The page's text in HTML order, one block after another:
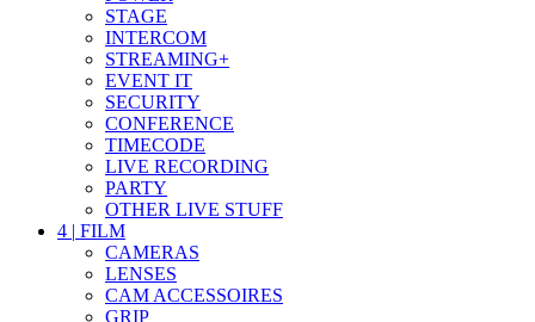
STAGE
INTERCOM
STREAMING+
EVENT IT
SECURITY
CONFERENCE
TIMECODE
LIVE RECORDING
PARTY
OTHER LIVE STUFF
4 | FILM
CAMERAS
LENSES
CAM ACCESSOIRES
GRIP